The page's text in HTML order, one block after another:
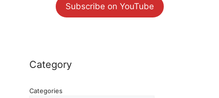
Subscribe on YouTube
Category
Categories